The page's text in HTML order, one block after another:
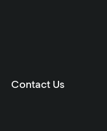
Contact Us